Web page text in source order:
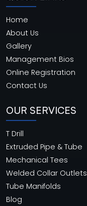
Home
About Us
Gallery
Management Bios
Online Registration
Contact Us
OUR SERVICES
T Drill
Extruded Pipe & Tube
Mechanical Tees
Welded Collar Outlets
Tube Manifolds
Blog